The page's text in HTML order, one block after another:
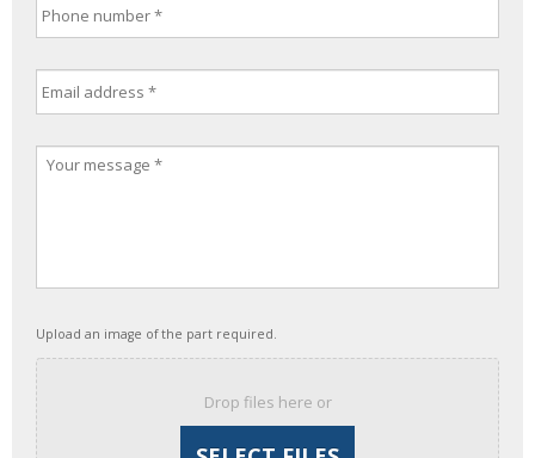
Upload an image of the part required.
Drop files here or